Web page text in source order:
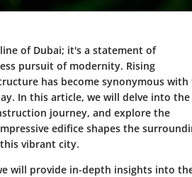
of Dubai; it's a statement of
pursuit of modernity. Rising
has become synonymous with
In this article, we will delve into the
journey, and explore the
edifice shapes the
vibrant city.
will provide in-depth insights into